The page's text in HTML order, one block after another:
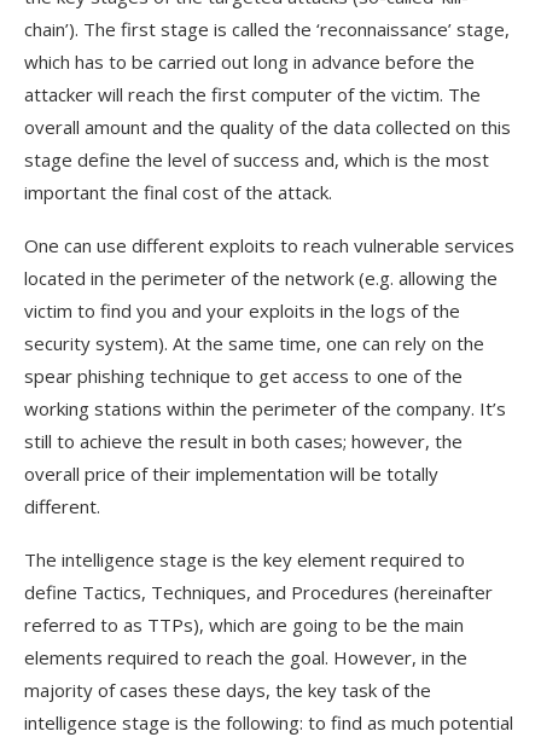
chain’). The first stage is called the ‘reconnaissance’ stage,
which has to be carried out long in advance before the
attacker will reach the first computer of the victim. The
overall amount and the quality of the data collected on this
stage define the level of success and, which is the most
important the final cost of the attack.
One can use different exploits to reach vulnerable services
located in the perimeter of the network (e.g. allowing the
victim to find you and your exploits in the logs of the
security system). At the same time, one can rely on the
spear phishing technique to get access to one of the
working stations within the perimeter of the company. It’s
still to achieve the result in both cases; however, the
overall price of their implementation will be totally
different.
The intelligence stage is the key element required to
define Tactics, Techniques, and Procedures (hereinafter
referred to as TTPs), which are going to be the main
elements required to reach the goal. However, in the
majority of cases these days, the key task of the
intelligence stage is the following: to find as much potential